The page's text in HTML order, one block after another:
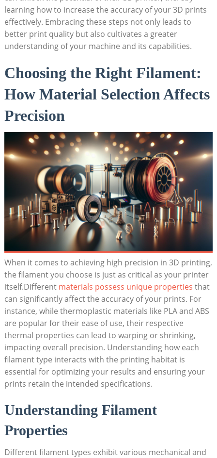
learning how​ to increase⁤ the​ accuracy of ⁣your 3D prints
effectively. Embracing these‍ steps not only leads ⁤to
⁢better⁣ print quality but also cultivates a ⁣greater
understanding ​of your machine and its⁢ capabilities.
Choosing the Right Filament:
How Material Selection Affects
Precision
When it comes to achieving high precision ⁤in 3D printing,
the ‍filament ‌you choose⁣ is‌ just as critical as ‍your printer‌
itself.Different materials possess unique properties that
can significantly​ affect the accuracy ‌of your⁤ prints. For‌
instance, while thermoplastic materials⁣ like PLA ⁣and ABS
are popular for‌ their ease ‌of use, their‌ respective
thermal properties can‍ lead to‍ warping or shrinking,
⁣impacting overall precision. Understanding how each
filament type interacts‌ with the printing⁤ habitat is
essential⁣ for optimizing your results and ensuring your​
prints retain ‌the intended specifications.
Understanding Filament⁣
Properties
Different filament types exhibit various mechanical and